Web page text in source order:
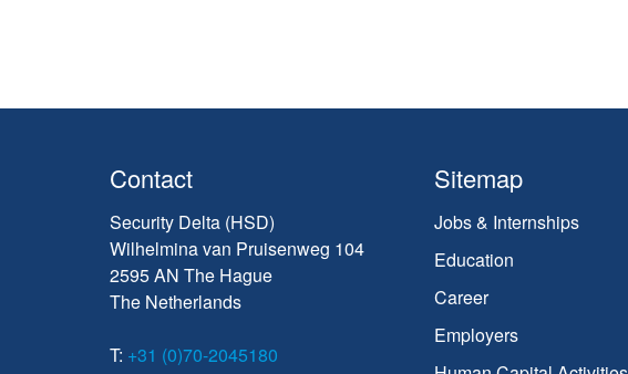
Contact
Security Delta (HSD)
Wilhelmina van Pruisenweg 104
2595 AN The Hague
The Netherlands
T: +31 (0)70-2045180
Sitemap
Jobs & Internships
Education
Career
Employers